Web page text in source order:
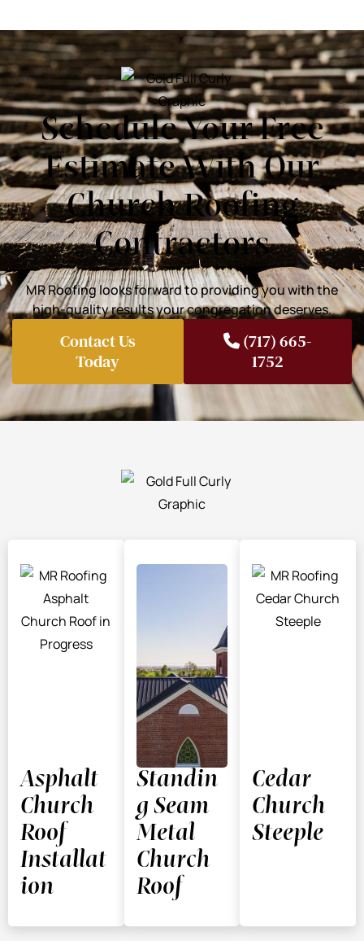
Schedule Your Free
Estimate With Our
Church Roofing
Contractors
MR Roofing looks forward to providing you with the
high-quality results your congregation deserves.
Contact Us
Today
(717) 665-
1752
Asphalt
Church
Roof
Installat
ion
Standin
g Seam
Metal
Church
Roof
Cedar
Church
Steeple